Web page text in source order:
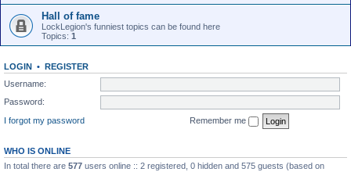
Hall of fame
LockLegion's funniest topics can be found here
Topics: 1
LOGIN • REGISTER
Username:
Password:
I forgot my password
Remember me
WHO IS ONLINE
In total there are 577 users online :: 2 registered, 0 hidden and 575 guests (based on